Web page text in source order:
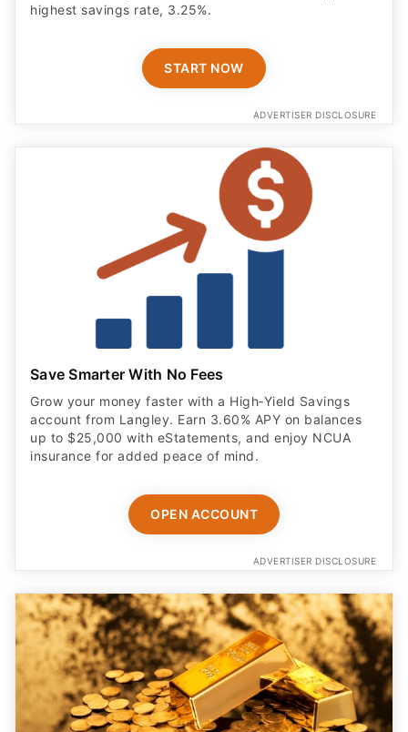
highest savings rate, 3.25%.
START NOW
ADVERTISER DISCLOSURE
Save Smarter With No Fees
Grow your money faster with a High‑Yield Savings
account from Langley. Earn 3.60% APY on balances
up to $25,000 with eStatements, and enjoy NCUA
insurance for added peace of mind.
OPEN ACCOUNT
ADVERTISER DISCLOSURE